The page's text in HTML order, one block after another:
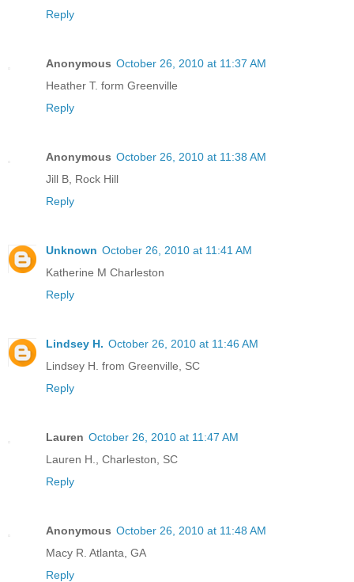
Reply
Anonymous October 26, 2010 at 11:37 AM
Heather T. form Greenville
Reply
Anonymous October 26, 2010 at 11:38 AM
Jill B, Rock Hill
Reply
Unknown October 26, 2010 at 11:41 AM
Katherine M Charleston
Reply
Lindsey H. October 26, 2010 at 11:46 AM
Lindsey H. from Greenville, SC
Reply
Lauren October 26, 2010 at 11:47 AM
Lauren H., Charleston, SC
Reply
Anonymous October 26, 2010 at 11:48 AM
Macy R. Atlanta, GA
Reply